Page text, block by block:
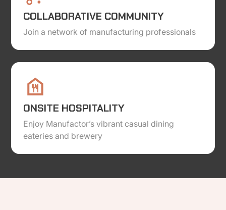
COLLABORATIVE COMMUNITY
Join a network of manufacturing professionals
ONSITE HOSPITALITY
Enjoy Manufactor’s vibrant casual dining
eateries and brewery